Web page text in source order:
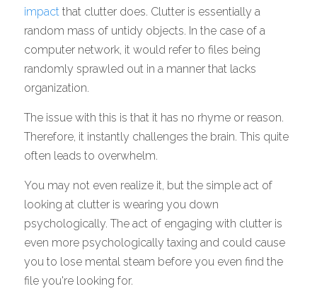
impact that clutter does. Clutter is essentially a
random mass of untidy objects. In the case of a
computer network, it would refer to files being
randomly sprawled out in a manner that lacks
organization.
The issue with this is that it has no rhyme or reason.
Therefore, it instantly challenges the brain. This quite
often leads to overwhelm.
You may not even realize it, but the simple act of
looking at clutter is wearing you down
psychologically. The act of engaging with clutter is
even more psychologically taxing and could cause
you to lose mental steam before you even find the
file you're looking for.